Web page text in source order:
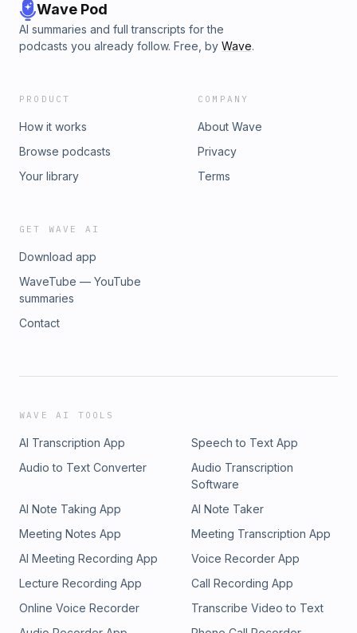
Wave Pod
AI summaries and full transcripts for the
podcasts you already follow. Free, by Wave.
PRODUCT
How it works
Browse podcasts
Your library
COMPANY
About Wave
Privacy
Terms
GET WAVE AI
Download app
WaveTube — YouTube
summaries
Contact
WAVE AI TOOLS
AI Transcription App
Speech to Text App
Audio to Text Converter
Audio Transcription
Software
AI Note Taking App
AI Note Taker
Meeting Notes App
Meeting Transcription App
AI Meeting Recording App
Voice Recorder App
Lecture Recording App
Call Recording App
Online Voice Recorder
Transcribe Video to Text